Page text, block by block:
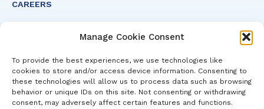
Manage Cookie Consent
To provide the best experiences, we use technologies like
cookies to store and/or access device information. Consenting to
these technologies will allow us to process data such as browsing
behavior or unique IDs on this site. Not consenting or withdrawing
consent, may adversely affect certain features and functions.
CAREERS
© 2026 HHI. All Rights Reserved.
Design: Additude Creative